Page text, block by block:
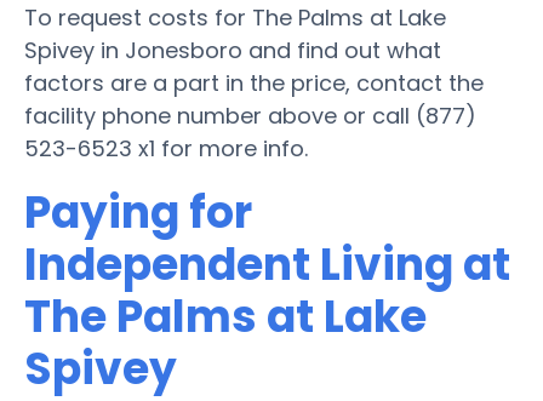
To request costs for The Palms at Lake
Spivey in Jonesboro and find out what
factors are a part in the price, contact the
facility phone number above or call (877)
523-6523 x1 for more info.
Paying for
Independent Living at
The Palms at Lake
Spivey